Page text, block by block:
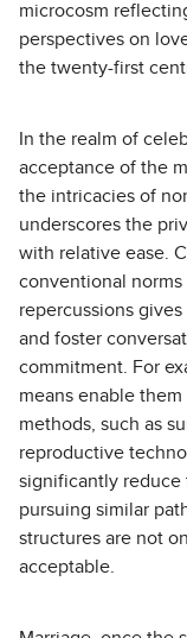
microcosm
perspectives on
the twenty-first
In the realm of
acceptance of the
the intricacies of
underscores the
with relative ease.
conventional
repercussions
and foster
commitment. For
means enable
methods, such as
reproductive
significantly reduce
pursuing similar
structures are not
acceptable.